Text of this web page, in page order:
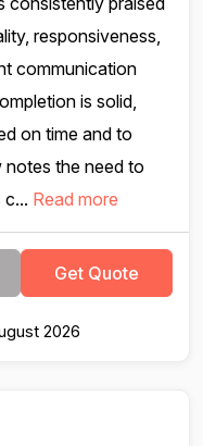
responsiveness,
communication
is solid,
on time and to
the need to
c... Read more
Get Quote
2026